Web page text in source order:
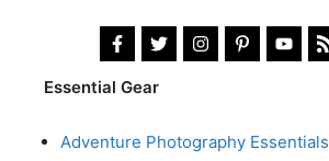
Essential Gear
Adventure Photography Essentials